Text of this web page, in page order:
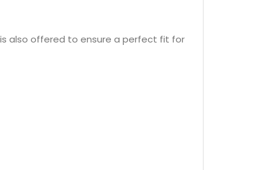
is also offered to ensure a perfect fit for